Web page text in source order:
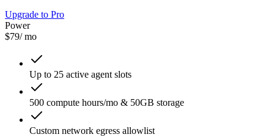
Upgrade to Pro
Power
$79/ mo
Up to 25 active agent slots
500 compute hours/mo & 50GB storage
Custom network egress allowlist